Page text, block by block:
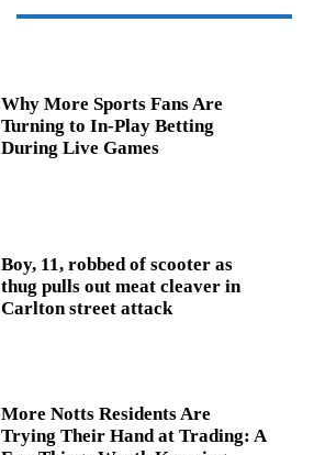
Why More Sports Fans Are
Turning to In-Play Betting
During Live Games
Boy, 11, robbed of scooter as
thug pulls out meat cleaver in
Carlton street attack
More Notts Residents Are
Trying Their Hand at Trading: A